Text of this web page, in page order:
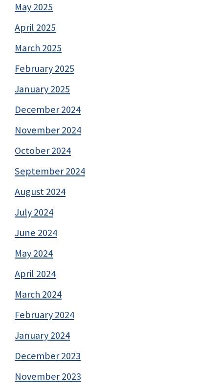
May 2025
April 2025
March 2025
February 2025
January 2025
December 2024
November 2024
October 2024
September 2024
August 2024
July 2024
June 2024
May 2024
April 2024
March 2024
February 2024
January 2024
December 2023
November 2023